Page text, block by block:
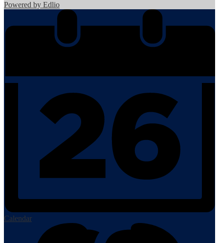
Powered by Edlio
Calendar